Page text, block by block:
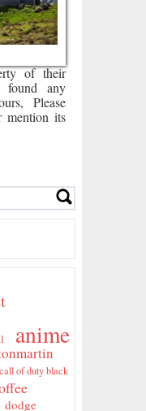
of their
any
Please
mention its
anime
call of duty black
dodge